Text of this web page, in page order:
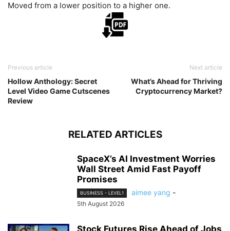
Moved from a lower position to a higher one.
Previous article
Hollow Anthology: Secret
Level Video Game Cutscenes
Review
Next article
What’s Ahead for Thriving
Cryptocurrency Market?
RELATED ARTICLES
SpaceX’s AI Investment Worries
Wall Street Amid Fast Payoff
Promises
BUSINESS - LEVEL1 aimee yang -
5th August 2026